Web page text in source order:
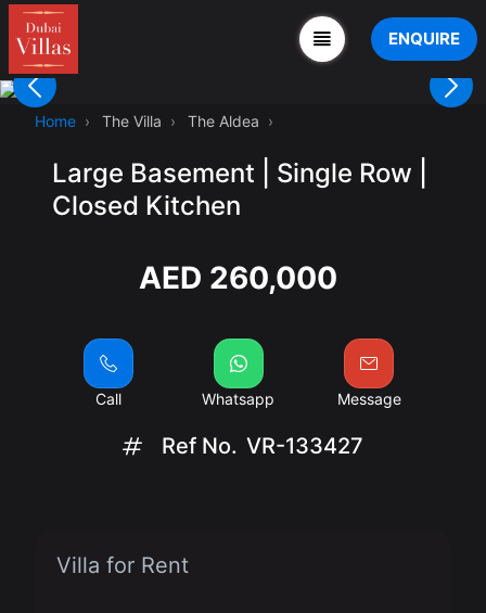
ENQUIRE
Home The Villa The Aldea
Large Basement | Single Row |
Closed Kitchen
AED 260,000
Call Whatsapp Message
Ref No. VR-133427
Villa for Rent